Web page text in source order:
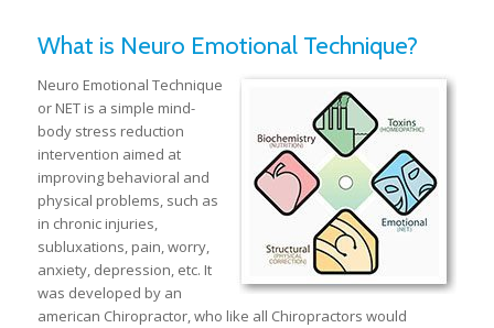
What is Neuro Emotional Technique?
Neuro Emotional Technique
or NET is a simple mind-
body stress reduction
intervention aimed at
improving behavioral and
physical problems, such as
in chronic injuries,
subluxations, pain, worry,
anxiety, depression, etc. It
was developed by an
american Chiropractor, who like all Chiropractors would